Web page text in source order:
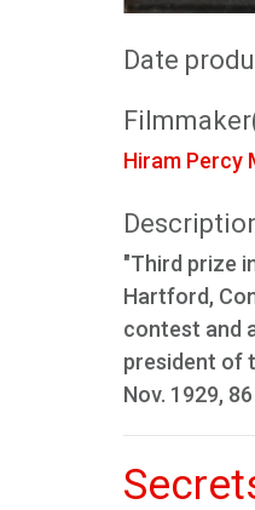
Date
Hiram Percy
"Third prize
Hartford,
contest and
president of
Nov. 1929, 86